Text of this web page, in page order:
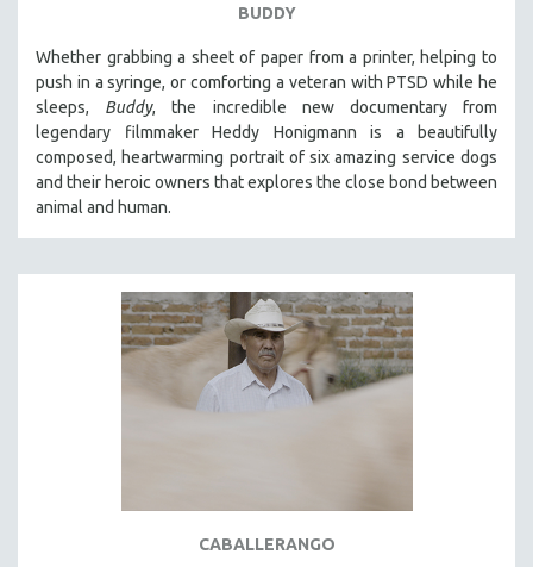
BUDDY
Whether grabbing a sheet of paper from a printer, helping to
push in a syringe, or comforting a veteran with PTSD while he
sleeps, Buddy, the incredible new documentary from
legendary filmmaker Heddy Honigmann is a beautifully
composed, heartwarming portrait of six amazing service dogs
and their heroic owners that explores the close bond between
animal and human.
CABALLERANGO